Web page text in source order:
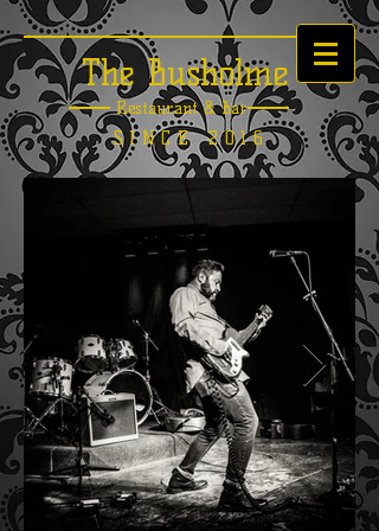
The Busholme
Restaurant &Bar
SINCE 2016